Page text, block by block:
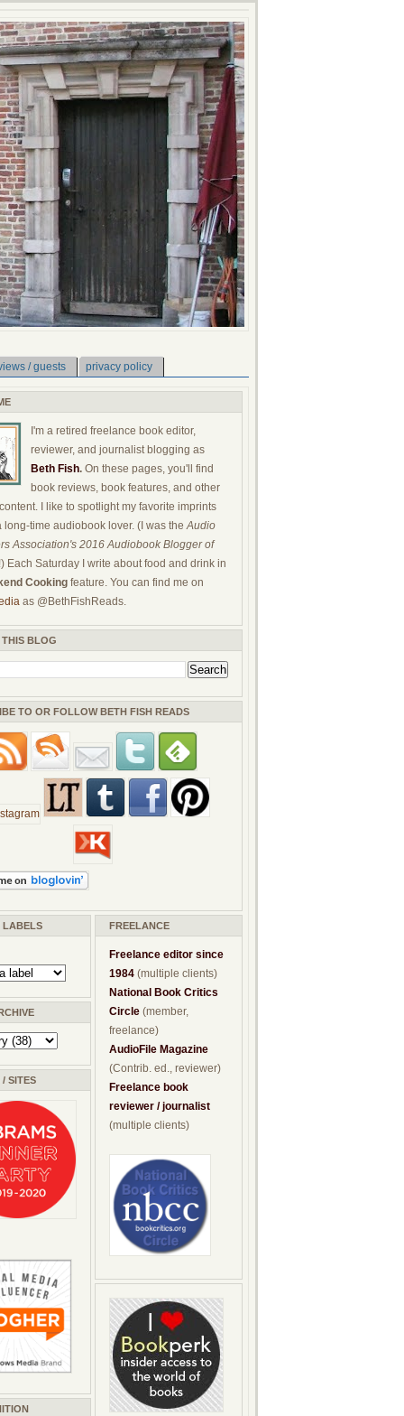
/ guests privacy policy
I'm a retired freelance book editor,
reviewer, and journalist blogging as
Beth Fish. On these pages, you'll find
book reviews, book features, and other
I like to spotlight my favorite imprints
long-time audiobook lover. (I was theAudio
Association's 2016 Audiobook Blogger of
Each Saturday I write about food and drink in
Cooking feature. You can find me on
as @BethFishReads.
BLOG
TO OR FOLLOW BETH FISH READS
LABELS
SITES
FREELANCE
Freelance editor since
1984 (multiple clients)
National Book Critics
Circle (member,
freelance)
AudioFile Magazine
(Contrib. ed., reviewer)
Freelance book
reviewer / journalist
(multiple clients)